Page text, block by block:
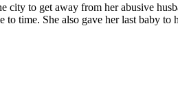
city to get away from her abusive
time. She also gave her last baby